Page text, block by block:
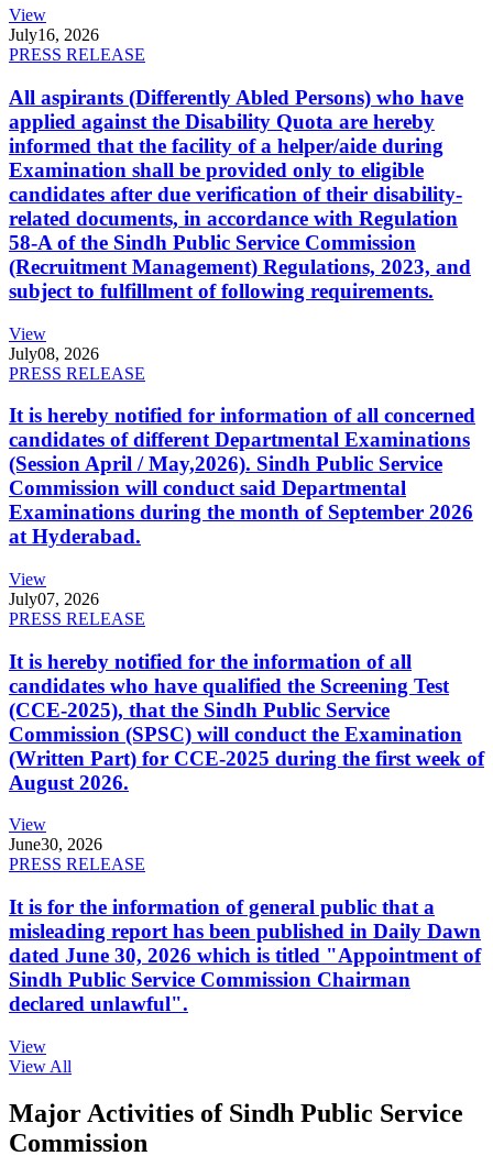
View
July16, 2026
PRESS RELEASE
All aspirants (Differently Abled Persons) who have
applied against the Disability Quota are hereby
informed that the facility of a helper/aide during
Examination shall be provided only to eligible
candidates after due verification of their disability-
related documents, in accordance with Regulation
58-A of the Sindh Public Service Commission
(Recruitment Management) Regulations, 2023, and
subject to fulfillment of following requirements.
View
July08, 2026
PRESS RELEASE
It is hereby notified for information of all concerned
candidates of different Departmental Examinations
(Session April / May,2026). Sindh Public Service
Commission will conduct said Departmental
Examinations during the month of September 2026
at Hyderabad.
View
July07, 2026
PRESS RELEASE
It is hereby notified for the information of all
candidates who have qualified the Screening Test
(CCE-2025), that the Sindh Public Service
Commission (SPSC) will conduct the Examination
(Written Part) for CCE-2025 during the first week of
August 2026.
View
June30, 2026
PRESS RELEASE
It is for the information of general public that a
misleading report has been published in Daily Dawn
dated June 30, 2026 which is titled "Appointment of
Sindh Public Service Commission Chairman
declared unlawful".
View
View All
Major Activities of Sindh Public Service
Commission